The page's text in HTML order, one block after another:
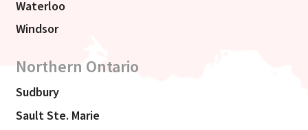
Waterloo
Windsor
Northern Ontario
Sudbury
Sault Ste. Marie